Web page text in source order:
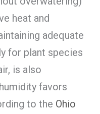
heat and
adequate
for plant species
is also
favors
to the Ohio